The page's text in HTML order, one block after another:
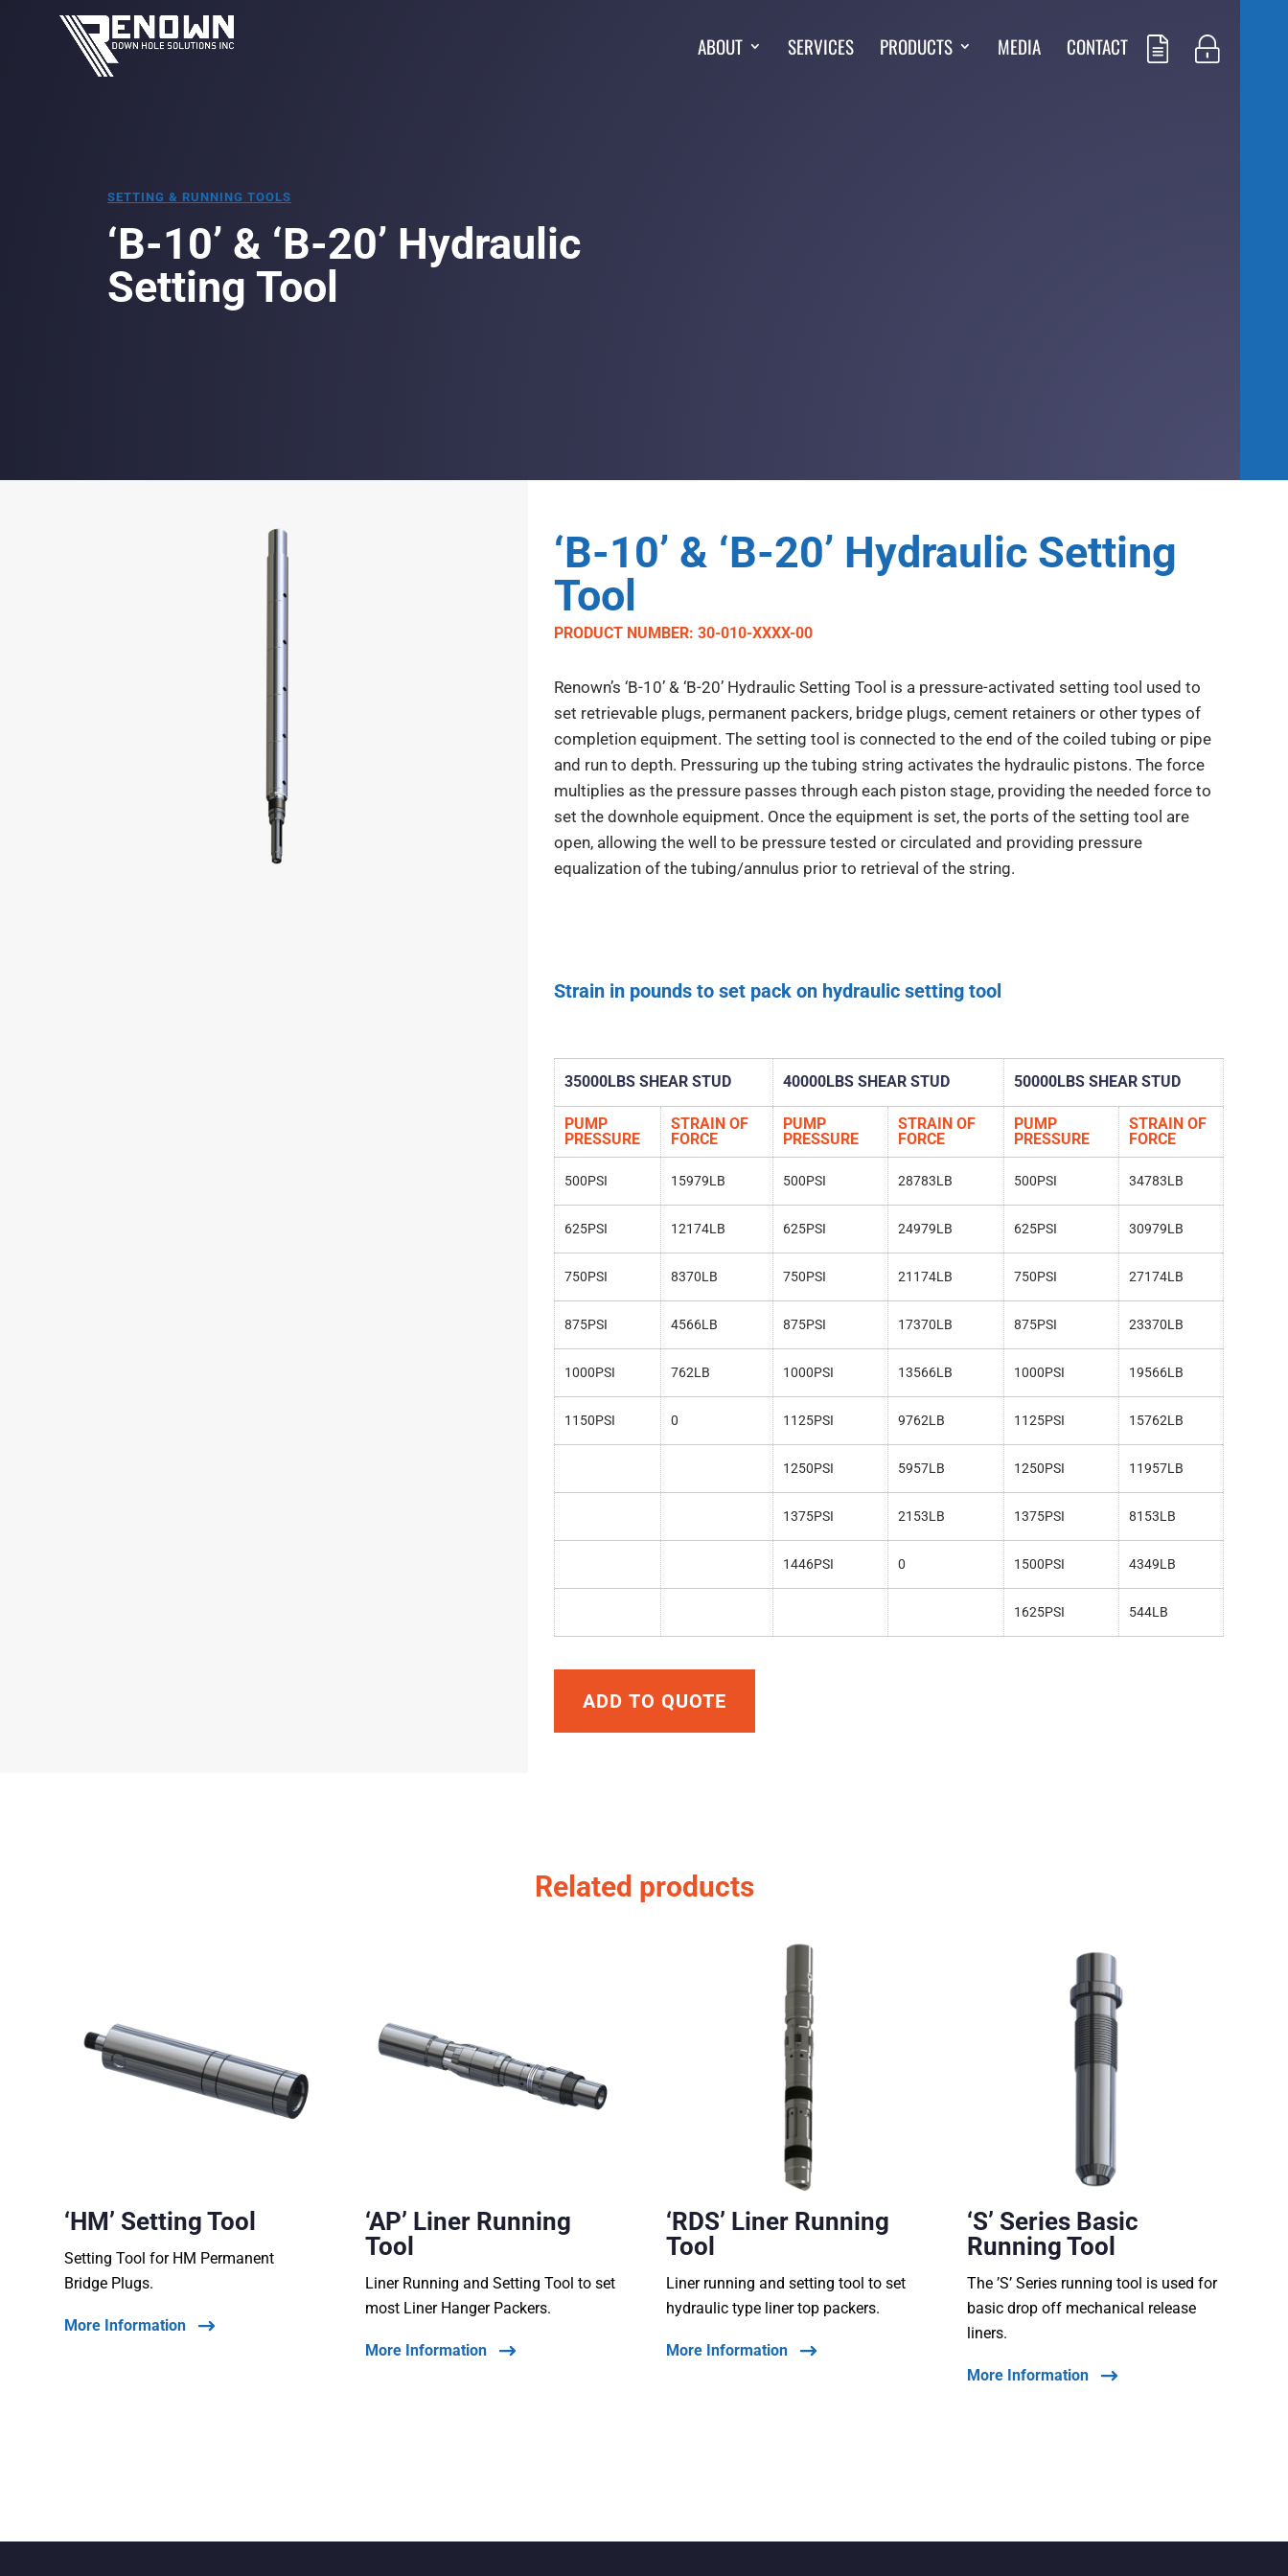
ABOUT SERVICES PRODUCTS MEDIA CONTACT
SETTING & RUNNING TOOLS
‘B-10’ & ‘B-20’ Hydraulic
Setting Tool
‘B-10’ & ‘B-20’ Hydraulic Setting
Tool
PRODUCT NUMBER: 30-010-XXXX-00
Renown’s ‘B-10’ & ‘B-20’ Hydraulic Setting Tool is a pressure-activated setting tool used to
set retrievable plugs, permanent packers, bridge plugs, cement retainers or other types of
completion equipment. The setting tool is connected to the end of the coiled tubing or pipe
and run to depth. Pressuring up the tubing string activates the hydraulic pistons. The force
multiplies as the pressure passes through each piston stage, providing the needed force to
set the downhole equipment. Once the equipment is set, the ports of the setting tool are
open, allowing the well to be pressure tested or circulated and providing pressure
equalization of the tubing/annulus prior to retrieval of the string.
Strain in pounds to set pack on hydraulic setting tool
35000LBS SHEAR STUD 40000LBS SHEAR STUD 50000LBS SHEAR STUD
PUMP
PRESSURE
STRAIN OF
FORCE
PUMP
PRESSURE
STRAIN OF
FORCE
PUMP
PRESSURE
STRAIN OF
FORCE
500PSI 15979LB 500PSI 28783LB 500PSI 34783LB
625PSI 12174LB 625PSI 24979LB 625PSI 30979LB
750PSI 8370LB 750PSI 21174LB 750PSI 27174LB
875PSI 4566LB 875PSI 17370LB 875PSI 23370LB
1000PSI 762LB 1000PSI 13566LB 1000PSI 19566LB
1150PSI 0 1125PSI 9762LB 1125PSI 15762LB
1250PSI 5957LB 1250PSI 11957LB
1375PSI 2153LB 1375PSI 8153LB
1446PSI 0 1500PSI 4349LB
1625PSI 544LB
ADD TO QUOTE
Related products
‘HM’ Setting Tool
Setting Tool for HM Permanent
Bridge Plugs.
More Information
‘AP’ Liner Running
Tool
Liner Running and Setting Tool to set
most Liner Hanger Packers.
More Information
‘RDS’ Liner Running
Tool
Liner running and setting tool to set
hydraulic type liner top packers.
More Information
‘S’ Series Basic
Running Tool
The ’S’ Series running tool is used for
basic drop off mechanical release
liners.
More Information